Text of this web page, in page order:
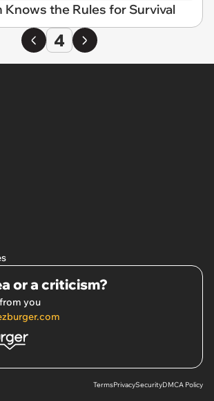
Knows the Rules for Survival
4
or a criticism?
you
TermsPrivacySecurityDMCA Policy